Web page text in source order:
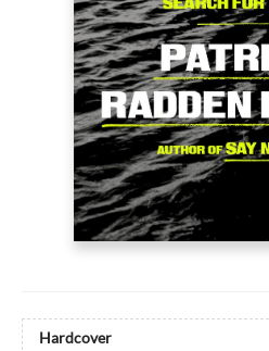
Hardcover